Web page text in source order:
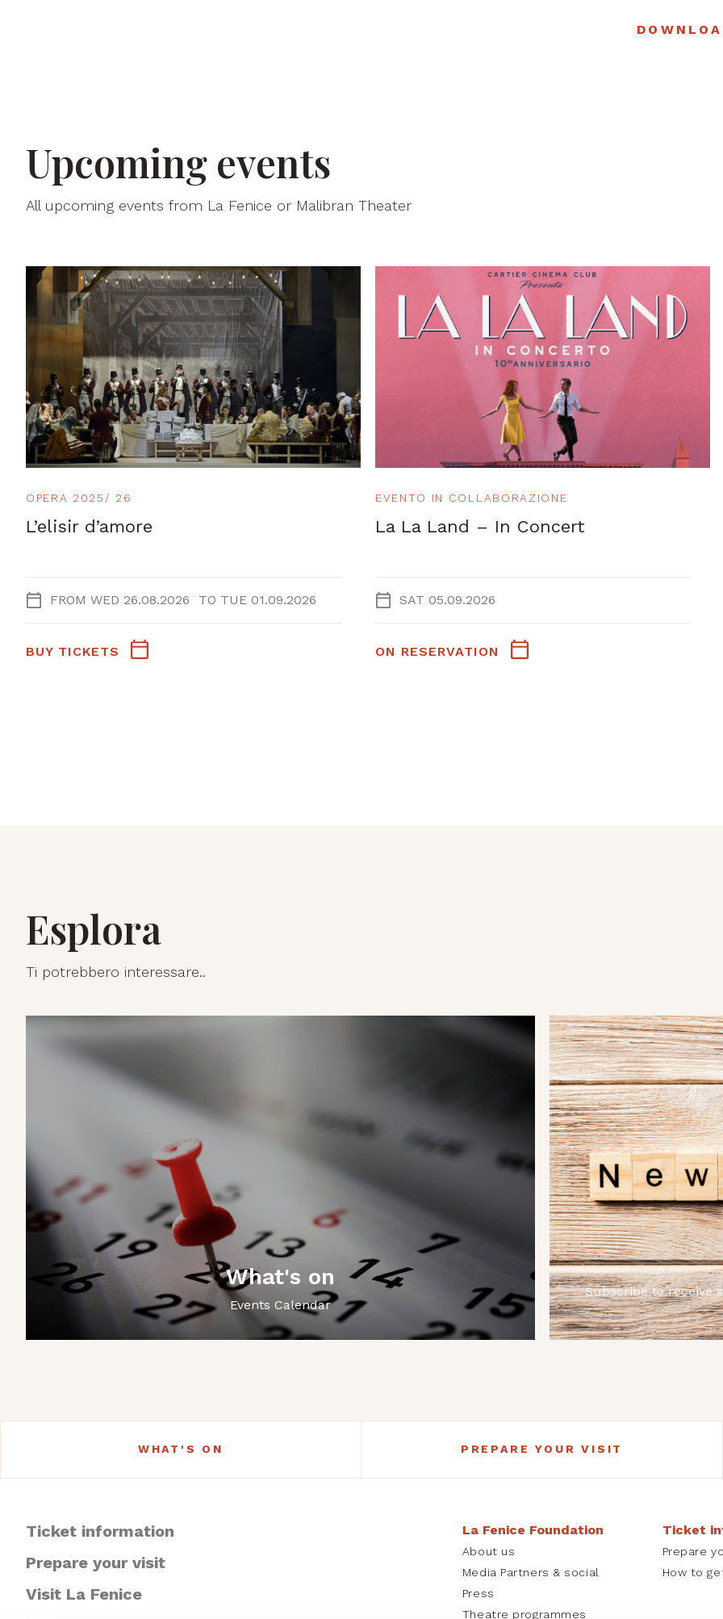
Upcoming events
All upcoming events from La Fenice or Malibran Theater
OPERA 2025/ 26
L’elisir d’amore
FROM WED 26.08.2026 TO TUE 01.09.2026
BUY TICKETS
EVENTO IN COLLABORAZIONE
La La Land – In Concert
SAT 05.09.2026
ON RESERVATION
Esplora
Ti potrebbero interessare..
What's on
Events Calendar
Subscribe to receive
WHAT'S ON PREPARE YOUR VISIT
Ticket information
Prepare your visit
Visit La Fenice
La Fenice Foundation
About us
Media Partners & social
Press
Theatre programmes
Ticket
Prepare
How to